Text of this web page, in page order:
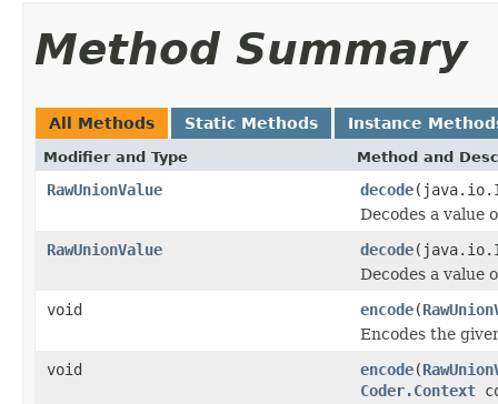
Method Summary
All Methods Static Methods Instance
Modifier and Type Method and
RawUnionValue decode
Decodes a value
RawUnionValue
decode
Decodes a value
void
encode(
Encodes the
void
encode(
Coder.Context